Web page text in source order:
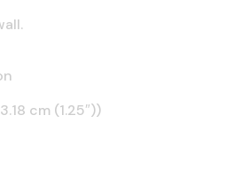
cm (1.25″))